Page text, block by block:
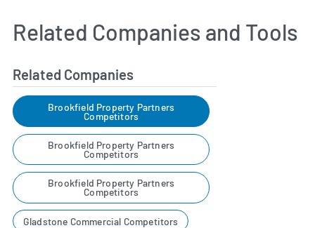
Related Companies and Tools
Related Companies
Brookfield Property Partners
Competitors
Brookfield Property Partners
Competitors
Brookfield Property Partners
Competitors
Gladstone Commercial Competitors